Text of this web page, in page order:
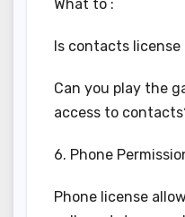
What to :
Is contacts
Can you play the
access to
6. Phone
Phone license